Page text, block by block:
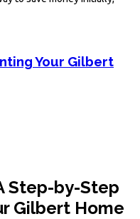
Your Gilbert
Step-by-Step
Gilbert Home